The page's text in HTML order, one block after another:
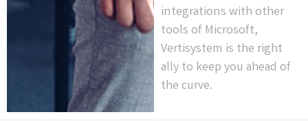
integrations with other
tools of Microsoft,
Vertisystem is the right
ally to keep you ahead of
the curve.